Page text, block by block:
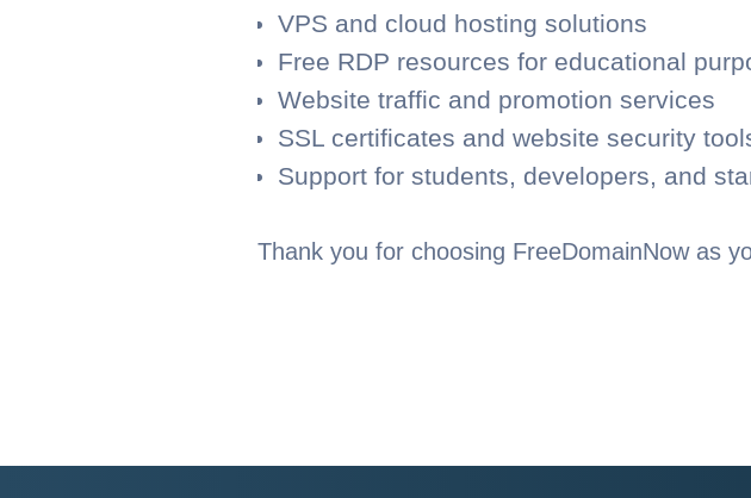
VPS and cloud hosting solutions
Free RDP resources for educational
Website traffic and promotion services
SSL certificates and website security
Support for students, developers, and
Thank you for choosing FreeDomainNow as